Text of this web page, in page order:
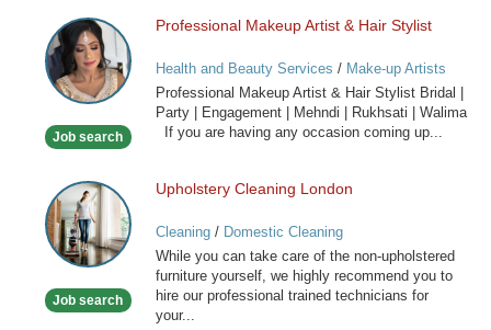
Professional
Makeup
Artist
&
Stylist
Job search
Professional Makeup Artist & Hair Stylist
Health and Beauty Services / Make-up Artists
Professional Makeup Artist & Hair Stylist Bridal |
Party | Engagement | Mehndi | Rukhsati | Walima
If you are having any occasion coming up...
Upholstery
Cleaning
London
Job search
Upholstery Cleaning London
Cleaning/ Domestic Cleaning
While you can take care of the non-upholstered
furniture yourself, we highly recommend you to
hire our professional trained technicians for
your...